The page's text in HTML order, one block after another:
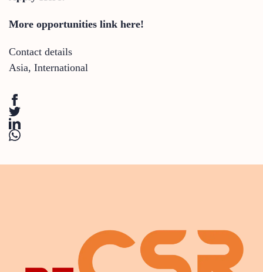
More opportunities link here!
Contact details
Asia, International